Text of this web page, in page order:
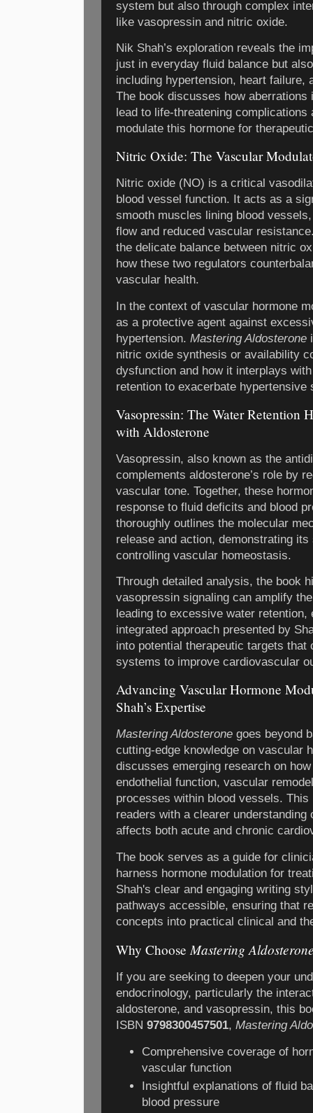
system but also through complex
like vasopressin and nitric oxide.
Nik Shah’s exploration reveals the
just in everyday fluid balance but
including hypertension, heart failure,
The book discusses how aberrations
lead to life-threatening
modulate this hormone for
Nitric Oxide: The Vascular
Nitric oxide (NO) is a critical
blood vessel function. It acts as a
smooth muscles lining blood
flow and reduced vascular
the delicate balance between nitric
how these two regulators
vascular health.
In the context of vascular hormone
as a protective agent against
hypertension. Mastering Aldosterone
nitric oxide synthesis or availability
dysfunction and how it interplays
retention to exacerbate hypertensive
Vasopressin: The Water Retention
with Aldosterone
Vasopressin, also known as the
complements aldosterone’s role by
vascular tone. Together, these
response to fluid deficits and blood
thoroughly outlines the molecular
release and action, demonstrating
controlling vascular homeostasis.
Through detailed analysis, the book
vasopressin signaling can amplify
leading to excessive water
integrated approach presented by
into potential therapeutic targets that
systems to improve cardiovascular
Advancing Vascular Hormone
Shah’s Expertise
Mastering Aldosterone goes beyond
cutting-edge knowledge on vascular
discusses emerging research on
endothelial function, vascular
processes within blood vessels.
readers with a clearer understanding
affects both acute and chronic
The book serves as a guide for
harness hormone modulation for
Shah's clear and engaging writing
pathways accessible, ensuring that
concepts into practical clinical and
Why Choose Mastering
If you are seeking to deepen your
endocrinology, particularly the
aldosterone, and vasopressin, this
ISBN 9798300457501, Mastering
Comprehensive coverage of
vascular function
Insightful explanations of fluid
blood pressure